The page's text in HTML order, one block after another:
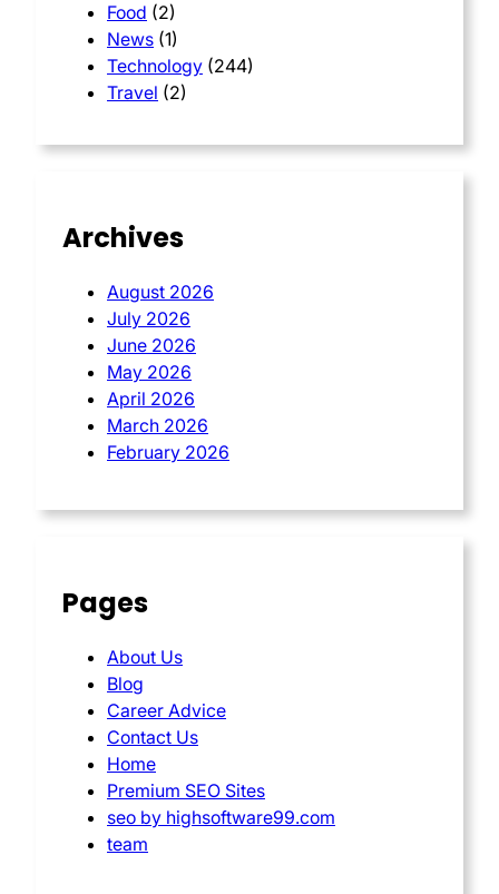
Food (2)
News (1)
Technology (244)
Travel (2)
Archives
August 2026
July 2026
June 2026
May 2026
April 2026
March 2026
February 2026
Pages
About Us
Blog
Career Advice
Contact Us
Home
Premium SEO Sites
seo by highsoftware99.com
team